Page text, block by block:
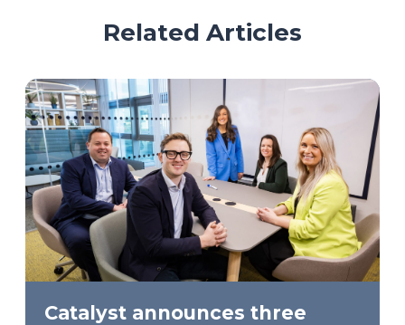
Related Articles
Catalyst announces three